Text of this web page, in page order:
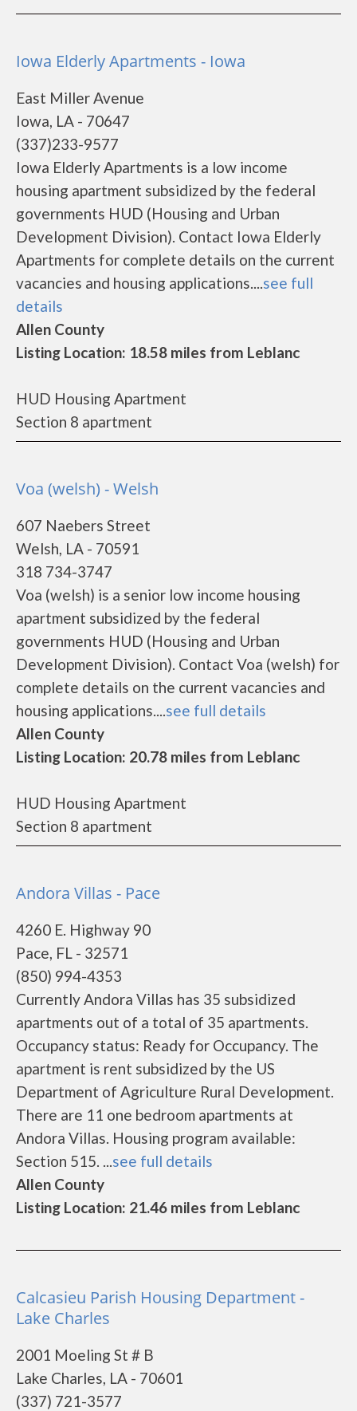
Iowa Elderly Apartments - Iowa
East Miller Avenue
Iowa, LA - 70647
(337)233-9577
Iowa Elderly Apartments is a low income
housing apartment subsidized by the federal
governments HUD (Housing and Urban
Development Division). Contact Iowa Elderly
Apartments for complete details on the current
vacancies and housing applications....see full
details
Allen County
Listing Location: 18.58 miles from Leblanc
HUD Housing Apartment
Section 8 apartment
Voa (welsh) - Welsh
607 Naebers Street
Welsh, LA - 70591
318 734-3747
Voa (welsh) is a senior low income housing
apartment subsidized by the federal
governments HUD (Housing and Urban
Development Division). Contact Voa (welsh) for
complete details on the current vacancies and
housing applications....see full details
Allen County
Listing Location: 20.78 miles from Leblanc
HUD Housing Apartment
Section 8 apartment
Andora Villas - Pace
4260 E. Highway 90
Pace, FL - 32571
(850) 994-4353
Currently Andora Villas has 35 subsidized
apartments out of a total of 35 apartments.
Occupancy status: Ready for Occupancy. The
apartment is rent subsidized by the US
Department of Agriculture Rural Development.
There are 11 one bedroom apartments at
Andora Villas. Housing program available:
Section 515. ...see full details
Allen County
Listing Location: 21.46 miles from Leblanc
Calcasieu Parish Housing Department -
Lake Charles
2001 Moeling St # B
Lake Charles, LA - 70601
(337) 721-3577